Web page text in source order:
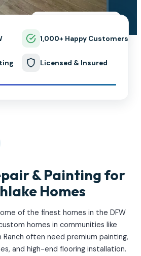
1,000+ Happy Customers
Licensed & Insured
& Painting for
Homes
of the finest homes in the DFW
homes in communities like
Ranch often need premium painting,
and high-end flooring installation.